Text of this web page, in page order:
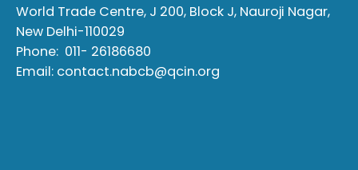
World Trade Centre, J 200, Block J, Nauroji Nagar,
New Delhi-110029
Phone: 011- 26186680
Email: contact.nabcb@qcin.org